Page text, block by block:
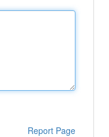
Report Page